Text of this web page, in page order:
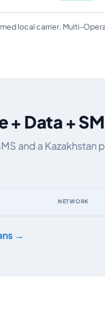
local carrier. Multi-
+ Data +
and a
NETWORK
→